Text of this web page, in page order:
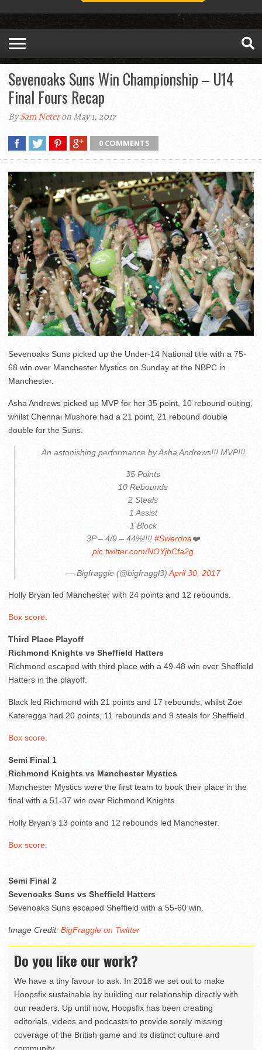
Sevenoaks Suns Win Championship – U14
Final Fours Recap
BySam Neteron May 1, 2017
0 COMMENTS
Sevenoaks Suns picked up the Under-14 National title with a 75-
68 win over Manchester Mystics on Sunday at the NBPC in
Manchester.
Asha Andrews picked up MVP for her 35 point, 10 rebound outing,
whilst Chennai Mushore had a 21 point, 21 rebound double
double for the Suns.
An astonishing performance by Asha Andrews!!! MVP!!!
35 Points
10 Rebounds
2 Steals
1 Assist
1 Block
3P – 4/9 – 44%!!!! #Swerdna❤️
pic.twitter.com/NOYjbCfa2g
— Bigfraggle (@bigfraggl3) April 30, 2017
Holly Bryan led Manchester with 24 points and 12 rebounds.
Box score
Third Place Playoff
Richmond Knights vs Sheffield Hatters
Richmond escaped with third place with a 49-48 win over Sheffield
Hatters in the playoff.
Black led Richmond with 21 points and 17 rebounds, whilst Zoe
Kateregga had 20 points, 11 rebounds and 9 steals for Sheffield.
Box score
Semi Final 1
Richmond Knights vs Manchester Mystics
Manchester Mystics were the first team to book their place in the
final with a 51-37 win over Richmond Knights.
Holly Bryan’s 13 points and 12 rebounds led Manchester.
Box score
Semi Final 2
Sevenoaks Suns vs Sheffield Hatters
Sevenoaks Suns escaped Sheffield with a 55-60 win.
Image Credit: BigFraggle on Twitter
Do you like our work?
We have a tiny favour to ask. In 2018 we set out to make
Hoopsfix sustainable by building our relationship directly with
our readers. Up until now, Hoopsfix has been creating
editorials, videos and podcasts to provide sorely missing
coverage of the British game and its distinct culture and